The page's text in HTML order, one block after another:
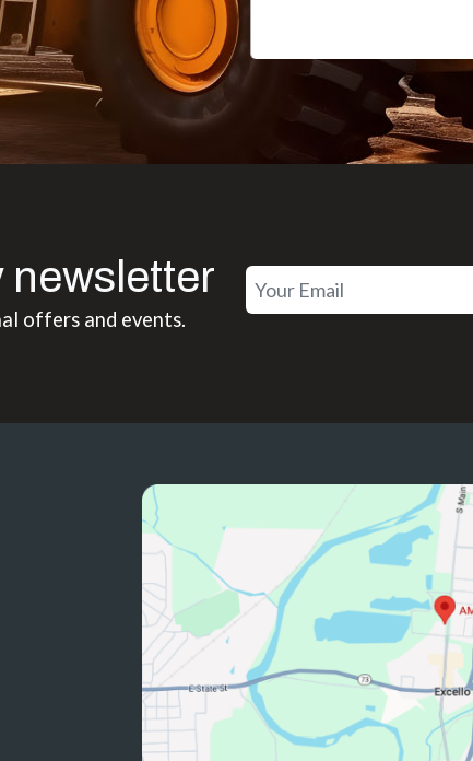
newsletter
offers and events.